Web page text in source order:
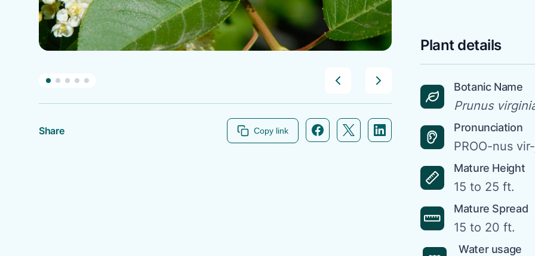
Share Copy link Facebook icon link
Twitter icon link
Linkedin icon link
Plant details
Botanic Name
Prunus
Pronunciation
PROO-nus
Mature Height
15 to 25 ft.
Mature Spread
15 to 20 ft.
Water usage